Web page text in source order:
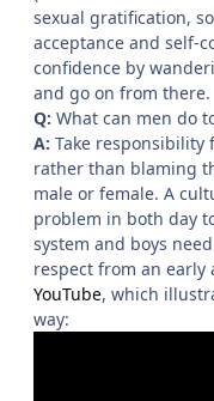
sexual gratification,
acceptance and self-
confidence by
and go on from there.
Q: What can men do
A: Take responsibility
rather than blaming
male or female. A
problem in both day
system and boys
respect from an early
YouTube, which
way: